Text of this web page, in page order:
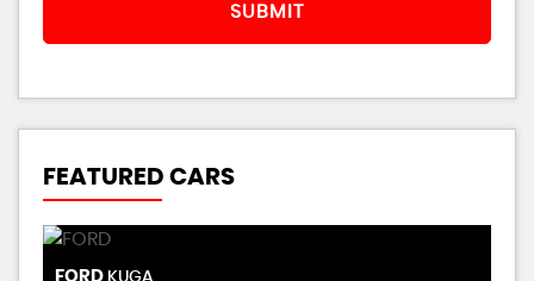
SUBMIT
FEATURED CARS
FORD KUGA